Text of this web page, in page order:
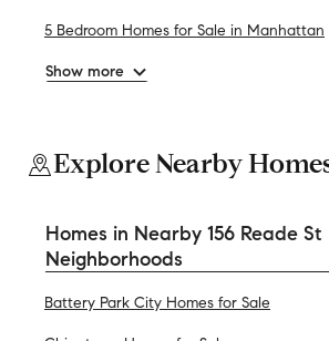
5 Bedroom Homes for Sale in Manhattan
Show more
Explore Nearby
Homes in Nearby 156 Reade St
Neighborhoods
Battery Park City Homes for Sale